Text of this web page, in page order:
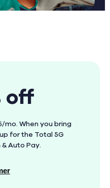
off
mo. When you bring
for the Total 5G
Auto Pay.